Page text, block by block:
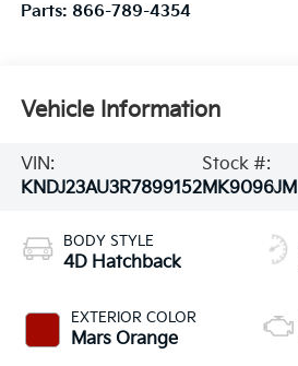
Parts: 866-789-4354
Vehicle Information
VIN:
KNDJ23AU3R7899152
Stock #:
MK9096JM
BODY STYLE
4D Hatchback
EXTERIOR COLOR
Mars Orange